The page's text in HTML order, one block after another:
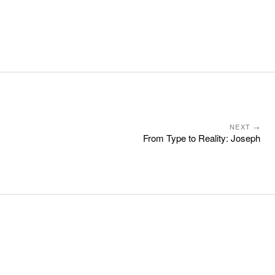
NEXT →
From Type to Reality: Joseph